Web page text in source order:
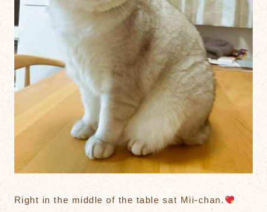
Right in the middle of the table sat Mii-chan.